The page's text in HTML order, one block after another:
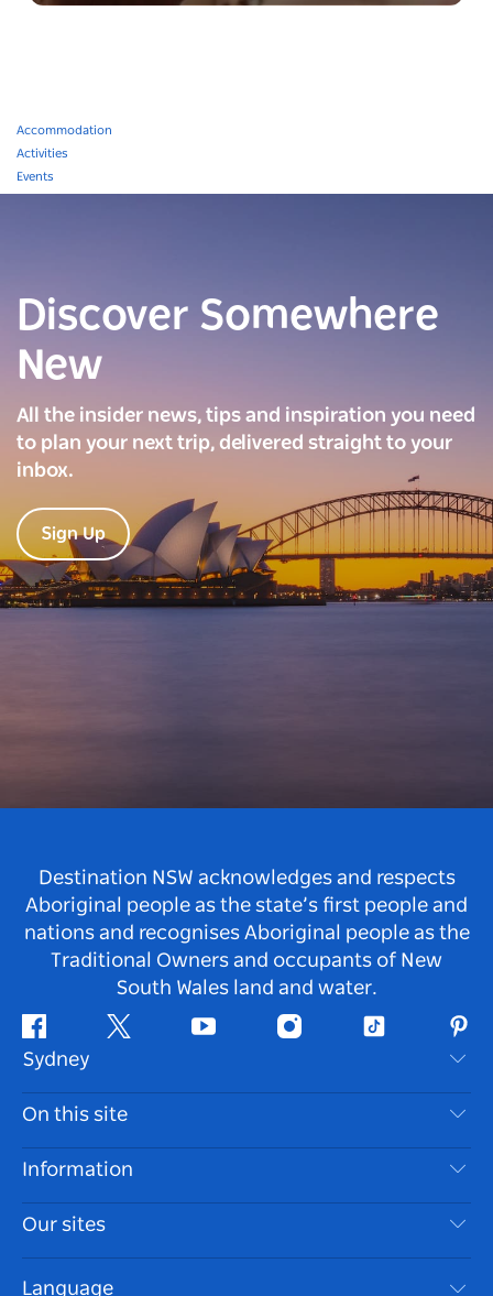
Accommodation
Activities
Events
Discover Somewhere
New
All the insider news, tips and inspiration you need
to plan your next trip, delivered straight to your
inbox.
Sign Up
Destination NSW acknowledges and respects
Aboriginal people as the state’s first people and
nations and recognises Aboriginal people as the
Traditional Owners and occupants of New
South Wales land and water.
Facebook Twitter Youtube InstagramTiktok
Sydney
Contact Us
Disclaimer
Cookie Notice
On this site
Destinations
Things To Do
Events
Information
Travel Information
Accessible Sydney
Our sites
Language